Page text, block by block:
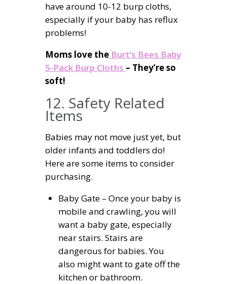
have around 10-12 burp cloths,
especially if your baby has reflux
problems!
Moms love the Burt’s Bees Baby
5-Pack Burp Cloths – They’re so
soft!
12. Safety Related
Items
Babies may not move just yet, but
older infants and toddlers do!
Here are some items to consider
purchasing.
Baby Gate – Once your baby is
mobile and crawling, you will
want a baby gate, especially
near stairs. Stairs are
dangerous for babies. You
also might want to gate off the
kitchen or bathroom.